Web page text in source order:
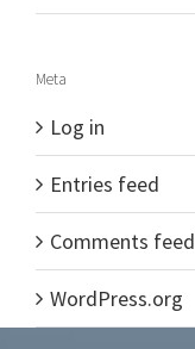
Meta
Log in
Entries feed
Comments feed
WordPress.org